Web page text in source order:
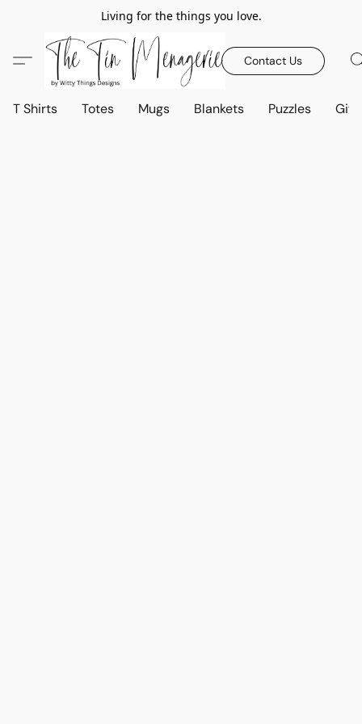
Living for the things you love.
Contact Us
T Shirts Totes Mugs Blankets Puzzles Gift